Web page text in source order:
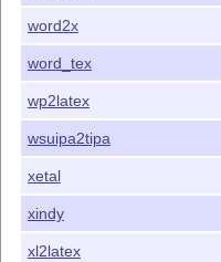
word2x
word_tex
wp2latex
wsuipa2tipa
xetal
xindy
xl2latex